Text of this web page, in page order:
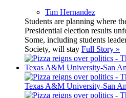
Tim Hernandez
Students are planning where
Presidential election results
Some, including students
Society, will stay Full Story »